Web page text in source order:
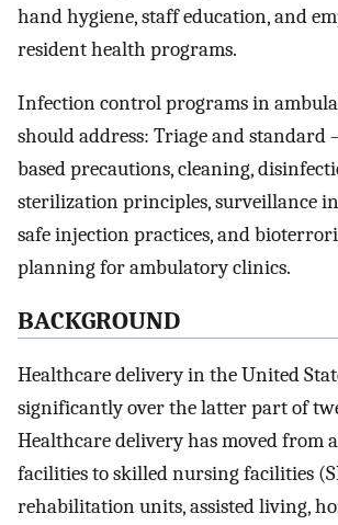
hand hygiene, staff education, and
resident health programs.
Infection control programs in
should address: Triage and standard
based precautions, cleaning,
sterilization principles, surveillance
safe injection practices, and
planning for ambulatory clinics.
BACKGROUND
Healthcare delivery in the United
significantly over the latter part of
Healthcare delivery has moved from
facilities to skilled nursing facilities
rehabilitation units, assisted living,